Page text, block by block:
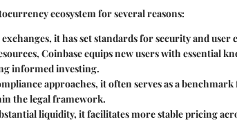
ecosystem for several reasons:
it has set standards for security and user
Coinbase equips new users with essential
informed investing.
approaches, it often serves as a
the legal framework.
liquidity, it facilitates more stable pricing